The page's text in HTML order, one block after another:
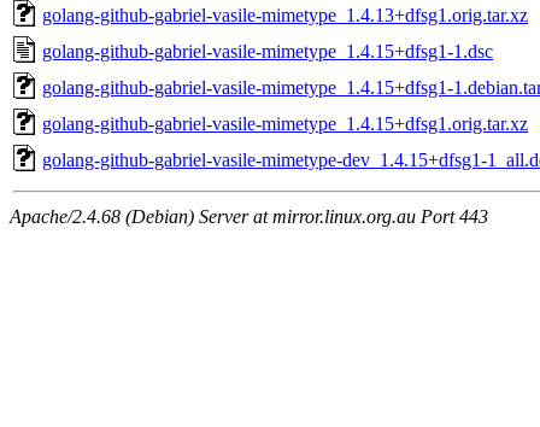
golang-github-gabriel-vasile-mimetype_1.4.13+dfsg1.orig.tar.xz
golang-github-gabriel-vasile-mimetype_1.4.15+dfsg1-1.dsc
golang-github-gabriel-vasile-mimetype_1.4.15+dfsg1-
golang-github-gabriel-vasile-mimetype_1.4.15+dfsg1.orig.tar.xz
golang-github-gabriel-vasile-mimetype-dev_1.4.15+dfsg1-
Apache/2.4.68 (Debian) Server at mirror.linux.org.au Port 443